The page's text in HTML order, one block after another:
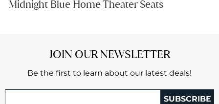
Midnight Blue Home Theater Seats
JOIN OUR NEWSLETTER
Be the first to learn about our latest deals!
SUBSCRIBE